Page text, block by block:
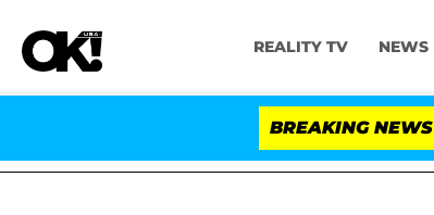
REALITY TV NEWS
BREAKING NEWS